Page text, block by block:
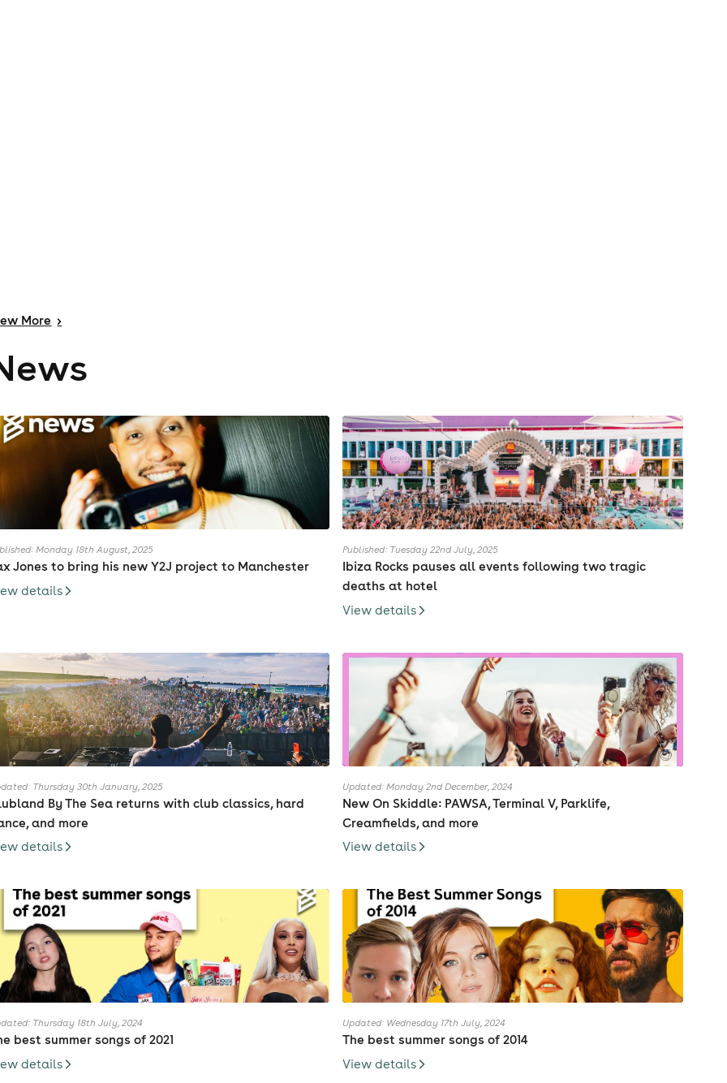
More >
Monday 18th August, 2025
Jones to bring his new Y2J project to Manchester
details
Published: Tuesday 22nd July, 2025
Ibiza Rocks pauses all events following two tragic
deaths at hotel
View details
Thursday 30th January, 2025
By The Sea returns with club classics, hard
and more
details
Updated: Monday 2nd December, 2024
New On Skiddle: PAWSA, Terminal V, Parklife,
Creamfields, and more
View details
Thursday 18th July, 2024
best summer songs of 2021
details
Updated: Wednesday 17th July, 2024
The best summer songs of 2014
View details